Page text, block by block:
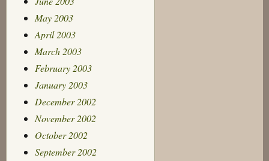
May 2003
April 2003
March 2003
February 2003
January 2003
December 2002
November 2002
October 2002
September 2002